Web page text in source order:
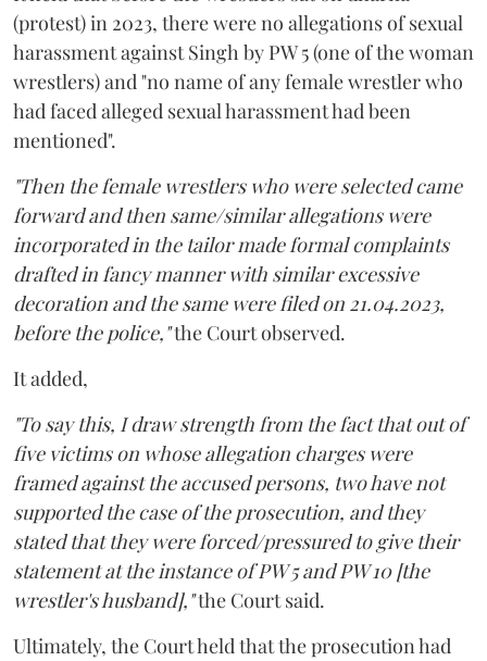
(protest) in 2023, there were no allegations of sexual
harassment against Singh by PW 5 (one of the woman
wrestlers) and "no name of any female wrestler who
had faced alleged sexual harassment had been
mentioned".
"Then the female wrestlers who were selected came
forward and then same/similar allegations were
incorporated in the tailor made formal complaints
drafted in fancy manner with similar excessive
decoration and the same were filed on 21.04.2023,
before the police,"the Court observed.
It added,
"To say this, I draw strength from the fact that out of
five victims on whose allegation charges were
framed against the accused persons, two have not
supported the case of the prosecution, and they
stated that they were forced/pressured to give their
statement at the instance of PW 5 and PW 10 [the
wrestler's husband],"the Court said.
Ultimately, the Court held that the prosecution had